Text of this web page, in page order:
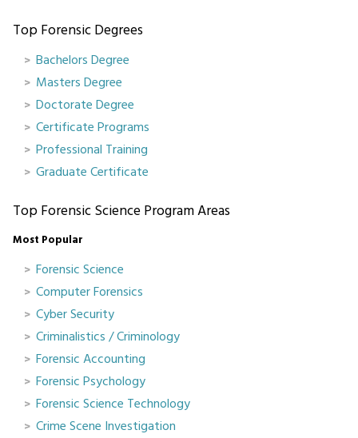
Top Forensic Degrees
Bachelors Degree
Masters Degree
Doctorate Degree
Certificate Programs
Professional Training
Graduate Certificate
Top Forensic Science Program Areas
Most Popular
Forensic Science
Computer Forensics
Cyber Security
Criminalistics / Criminology
Forensic Accounting
Forensic Psychology
Forensic Science Technology
Crime Scene Investigation